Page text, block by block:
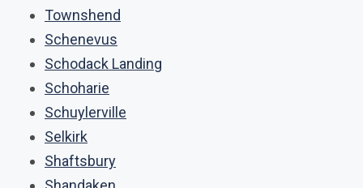
Townshend
Schenevus
Schodack Landing
Schoharie
Schuylerville
Selkirk
Shaftsbury